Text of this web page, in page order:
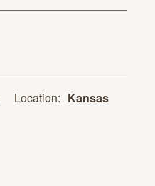
Location: Kansas